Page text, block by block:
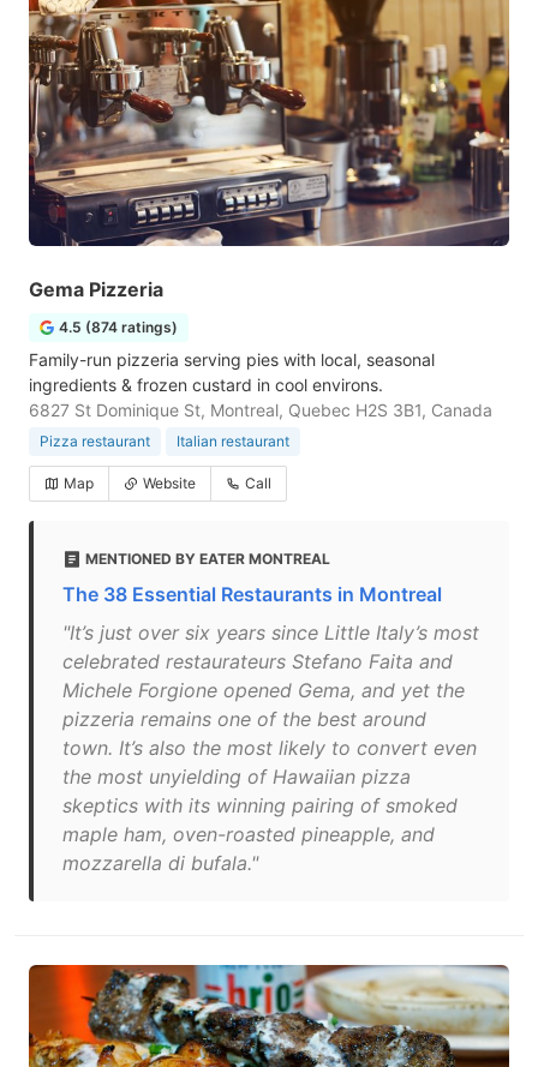
Gema Pizzeria
4.5 (874 ratings)
Family-run pizzeria serving pies with local, seasonal
ingredients & frozen custard in cool environs.
6827 St Dominique St, Montreal, Quebec H2S 3B1, Canada
Pizza restaurant Italian restaurant
Map Website Call
MENTIONED BY EATER MONTREAL
The 38 Essential Restaurants in Montreal
"It’s just over six years since Little Italy’s most
celebrated restaurateurs Stefano Faita and
Michele Forgione opened Gema, and yet the
pizzeria remains one of the best around
town. It’s also the most likely to convert even
the most unyielding of Hawaiian pizza
skeptics with its winning pairing of smoked
maple ham, oven-roasted pineapple, and
mozzarella di bufala."